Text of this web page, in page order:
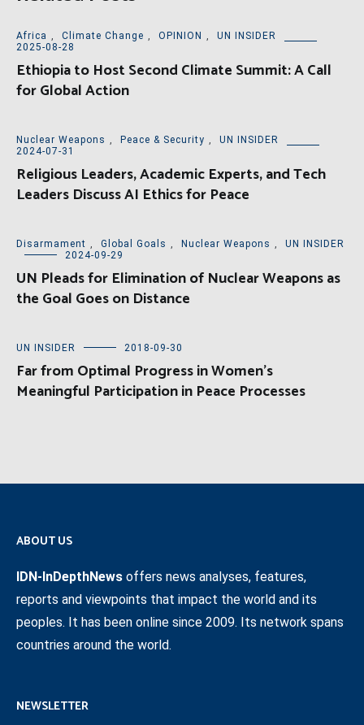
Africa , Climate Change , OPINION ,
UN INSIDER
2025-08-28
Ethiopia to Host Second Climate Summit: A Call
for Global Action
Nuclear Weapons , Peace & Security ,
UN INSIDER
2024-07-31
Religious Leaders, Academic Experts, and Tech
Leaders Discuss AI Ethics for Peace
Disarmament , Global Goals , Nuclear Weapons ,
UN INSIDER
2024-09-29
UN Pleads for Elimination of Nuclear Weapons as
the Goal Goes on Distance
UN INSIDER 2018-09-30
Far from Optimal Progress in Women’s
Meaningful Participation in Peace Processes
ABOUT US
IDN-InDepthNews offers news analyses, features,
reports and viewpoints that impact the world and its
peoples. It has been online since 2009. Its network spans
countries around the world.
NEWSLETTER